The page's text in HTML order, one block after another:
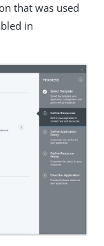
that was used
in